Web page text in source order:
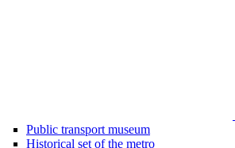
Public transport museum
Historical set of the metro